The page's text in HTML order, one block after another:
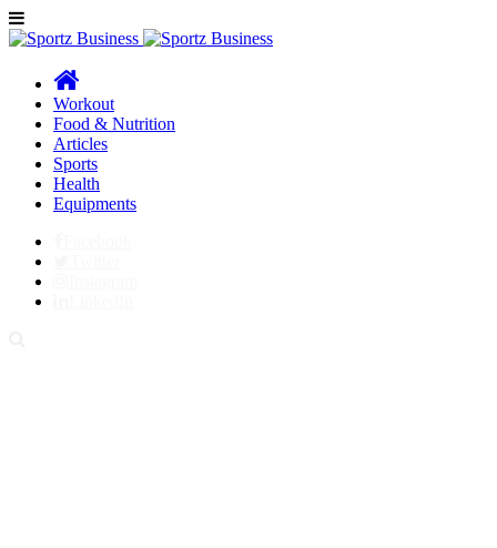
Workout
Food & Nutrition
Articles
Sports
Health
Equipments